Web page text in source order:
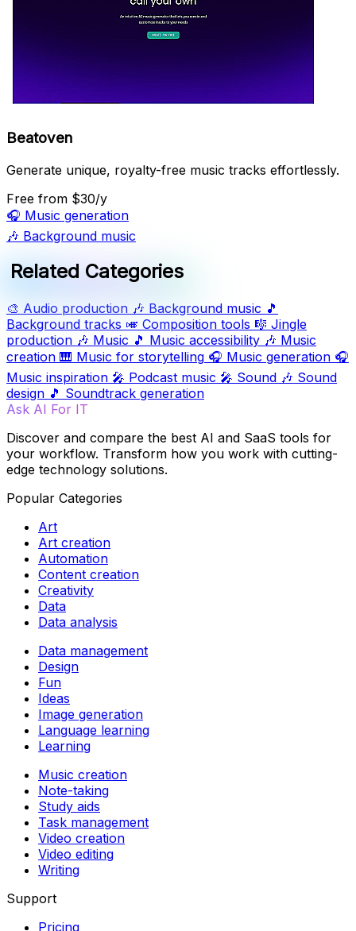
Beatoven
Generate unique, royalty-free music tracks effortlessly.
Free from $30/y
🎧 Music generation
🎶 Background music
Related Categories
🎨 Audio production 🎶 Background music 🎵
Background tracks 🎺 Composition tools 🎼 Jingle
production 🎶 Music 🎵 Music accessibility 🎶 Music
creation 🎹 Music for storytelling 🎧 Music generation 🎧
Music inspiration 🎤 Podcast music 🎤 Sound 🎶 Sound
design 🎵 Soundtrack generation
Ask AI For IT
Discover and compare the best AI and SaaS tools for
your workflow. Transform how you work with cutting-
edge technology solutions.
Popular Categories
Art
Art creation
Automation
Content creation
Creativity
Data
Data analysis
Data management
Design
Fun
Ideas
Image generation
Language learning
Learning
Music creation
Note-taking
Study aids
Task management
Video creation
Video editing
Writing
Support
Pricing